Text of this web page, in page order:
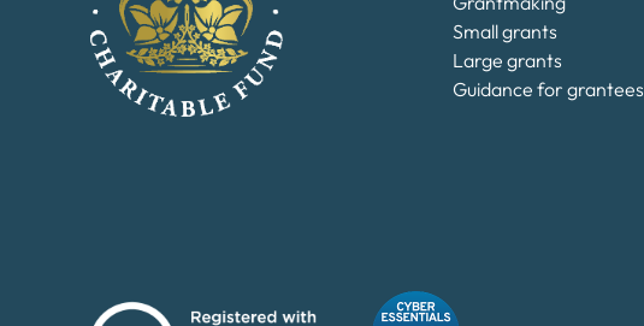
Small grants
Large grants
Guidance for grantees